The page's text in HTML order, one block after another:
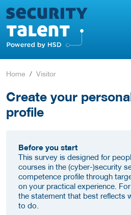
Home Visitor
Create your
profile
Before you start
This survey is designed for
courses in the (cyber-)security
competence profile through
on your practical experience.
the statement that best reflects
to do.